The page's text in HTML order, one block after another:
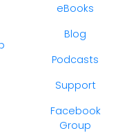
eBooks
Blog
Podcasts
Support
Facebook
Group